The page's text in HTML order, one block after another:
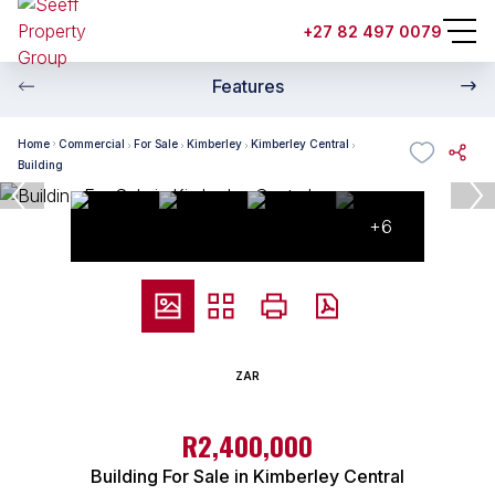
+27 82 497 0079
Features
Home Commercial For Sale Kimberley
Kimberley Central
Building
+6
ZAR
R2,400,000
Building For Sale in Kimberley Central